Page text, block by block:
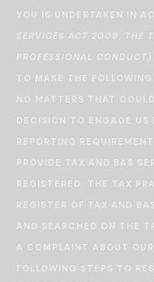
YOU IS UNDERTAKEN IN
SERVICES ACT 2009
THE
PROFESSIONAL
TO MAKE THE
NO MATTERS THAT
DECISION TO ENGAGE US
REPORTING
PROVIDE TAX AND BAS
REGISTERED. THE TAX
REGISTER OF TAX AND
AND SEARCHED ON THE
A COMPLAINT ABOUT
FOLLOWING STEPS TO